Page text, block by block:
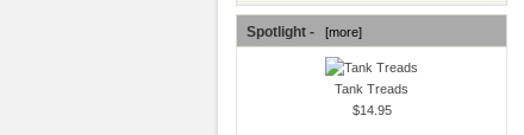
Spotlight - [more]
Tank Treads
$14.95